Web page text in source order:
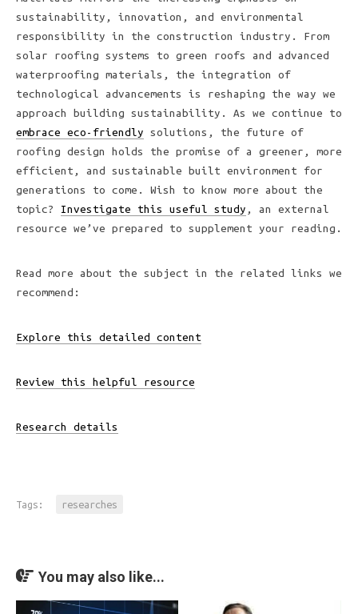
sustainability, innovation, and environmental
responsibility in the construction industry. From
solar roofing systems to green roofs and advanced
waterproofing materials, the integration of
technological advancements is reshaping the way we
approach building sustainability. As we continue to
embrace eco-friendly solutions, the future of
roofing design holds the promise of a greener, more
efficient, and sustainable built environment for
generations to come. Wish to know more about the
topic? Investigate this useful study , an external
resource we’ve prepared to supplement your reading.
Read more about the subject in the related links we
recommend:
Explore this detailed content
Review this helpful resource
Research details
Tags: researches
You may also like...